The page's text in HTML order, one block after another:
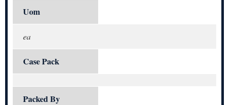
Uom
ea
Case Pack
Packed By